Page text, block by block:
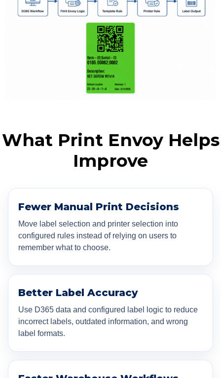
What Print Envoy Helps
Improve
Fewer Manual Print Decisions
Move label selection and printer selection into
configured rules instead of relying on users to
remember what to choose.
Better Label Accuracy
Use D365 data and configured label logic to reduce
incorrect labels, outdated information, and wrong
label formats.